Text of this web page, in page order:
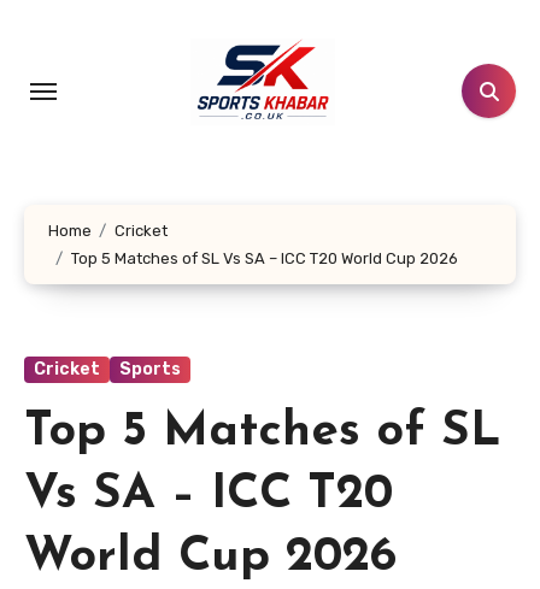
content
Home
Cricket
Top 5 Matches of SL Vs SA – ICC T20 World Cup 2026
Cricket Sports
Top 5 Matches of SL
Vs SA – ICC T20
World Cup 2026